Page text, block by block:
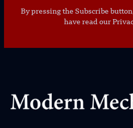
By pressing the Subscribe
have read our